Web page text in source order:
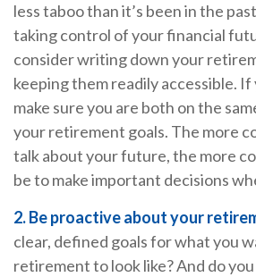
less taboo than it’s been in the
taking control of your financial
consider writing down your
keeping them readily accessible. If
make sure you are both on the
your retirement goals. The more
talk about your future, the more
be to make important decisions
2. Be proactive about your
clear, defined goals for what you
retirement to look like? And do